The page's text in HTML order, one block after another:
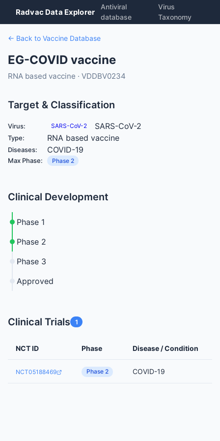
Radvac Data Explorer
Antiviral
database
Virus
Taxonomy
← Back to Vaccine Database
EG-COVID vaccine
RNA based vaccine · VDDBV0234
Target & Classification
Virus: SARS-CoV-2 SARS-CoV-2
Type: RNA based vaccine
Diseases: COVID-19
Max Phase: Phase 2
Clinical Development
Phase 1
Phase 2
Phase 3
Approved
Clinical Trials 1
NCT ID Phase Disease / Condition
NCT05188469 Phase 2 COVID-19